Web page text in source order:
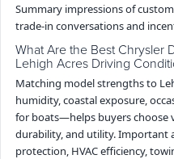
Summary impressions of
trade-in conversations and
What Are the Best Chrysler
Lehigh Acres Driving
Matching model strengths to
humidity, coastal exposure,
for boats—helps buyers choose
durability, and utility. Important
protection, HVAC efficiency,